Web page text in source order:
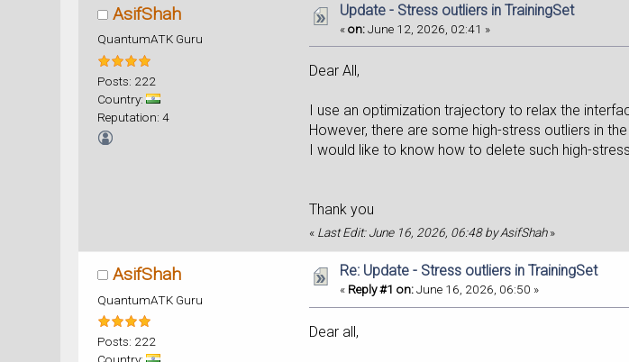
AsifShah
QuantumATK Guru
Posts: 222
Country:
Reputation: 4
Update - Stress outliers in TrainingSet
«on:June 12, 2026, 02:41 »
Dear All,
I use an optimization trajectory to relax the
However, there are some high-stress outliers in
I would like to know how to delete such high-
Thank you
« Last Edit: June 16, 2026, 06:48 by AsifShah»
AsifShah
QuantumATK Guru
Posts: 222
Re: Update - Stress outliers in TrainingSet
« Reply #1 on:June 16, 2026, 06:50 »
Dear all,